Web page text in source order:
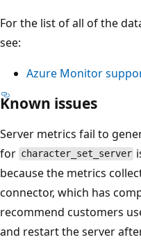
For the list of all of the
see:
Azure Monitor
Known issues
Server metrics fail to
for character_set_server
because the metrics
connector, which has
recommend customers
and restart the server